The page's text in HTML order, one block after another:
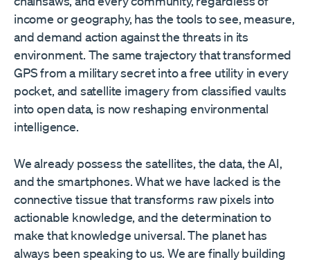
income or geography, has the tools to see, measure,
and demand action against the threats in its
environment. The same trajectory that transformed
GPS from a military secret into a free utility in every
pocket, and satellite imagery from classified vaults
into open data, is now reshaping environmental
intelligence.
We already possess the satellites, the data, the AI,
and the smartphones. What we have lacked is the
connective tissue that transforms raw pixels into
actionable knowledge, and the determination to
make that knowledge universal. The planet has
always been speaking to us. We are finally building